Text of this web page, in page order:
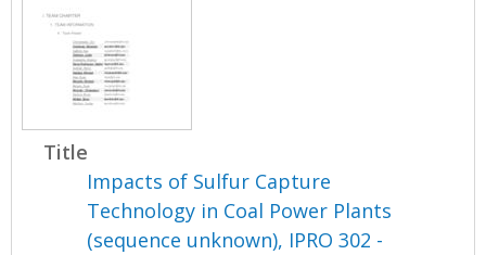
Title
Impacts of Sulfur Capture
Technology in Coal Power Plants
(sequence unknown), IPRO 302 -